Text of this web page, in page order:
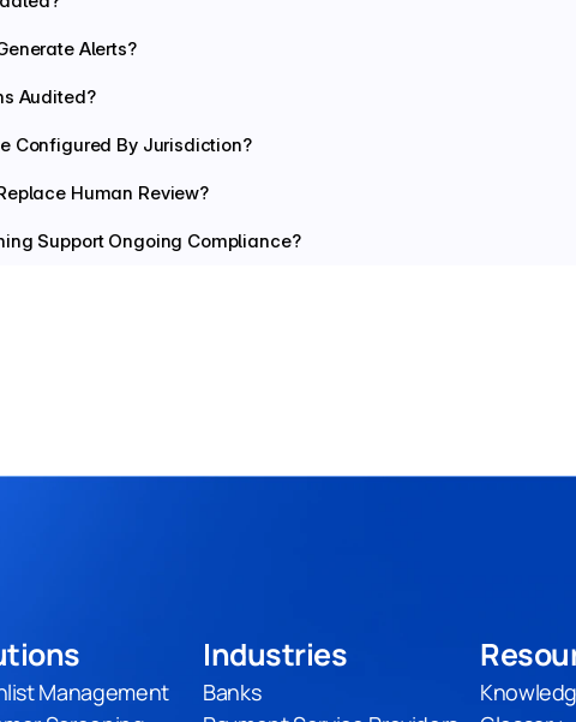
Alerts?
Audited?
Configured By Jurisdiction?
Human Review?
Support Ongoing Compliance?
Management
Industries
Banks